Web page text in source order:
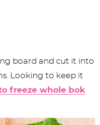
board and cut it into
Looking to keep it
freeze whole bok